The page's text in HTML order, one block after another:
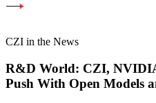
CZI in the News
R&D World: CZI,
Push With Open Models